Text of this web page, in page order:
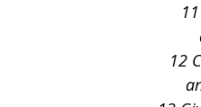
12